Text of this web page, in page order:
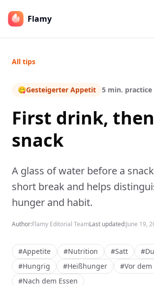
Flamy
All tips
😋Gesteigerter Appetit 5 min.
First drink, then
snack
A glass of water before a
short break and helps
hunger and habit.
Author:Flamy Editorial TeamLast updated:June 19,
#Appetite #Nutrition #Satt
#Hungrig
#Heißhunger
#Vor dem
#Nach dem Essen